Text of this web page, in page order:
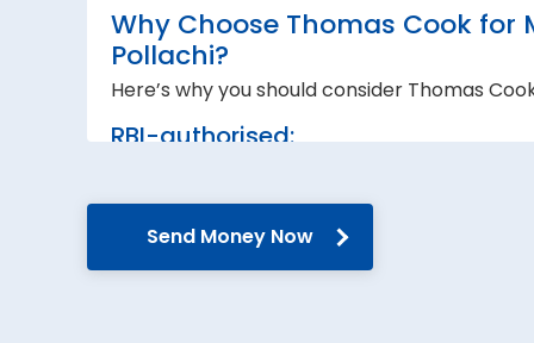
Why Choose Thomas Cook
Pollachi?
Here’s why you should consider Thomas
RBI-authorised:
government guidelines and regulations.
Secure transfers:
Send Money Now